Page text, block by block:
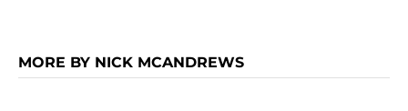
MORE BY NICK MCANDREWS